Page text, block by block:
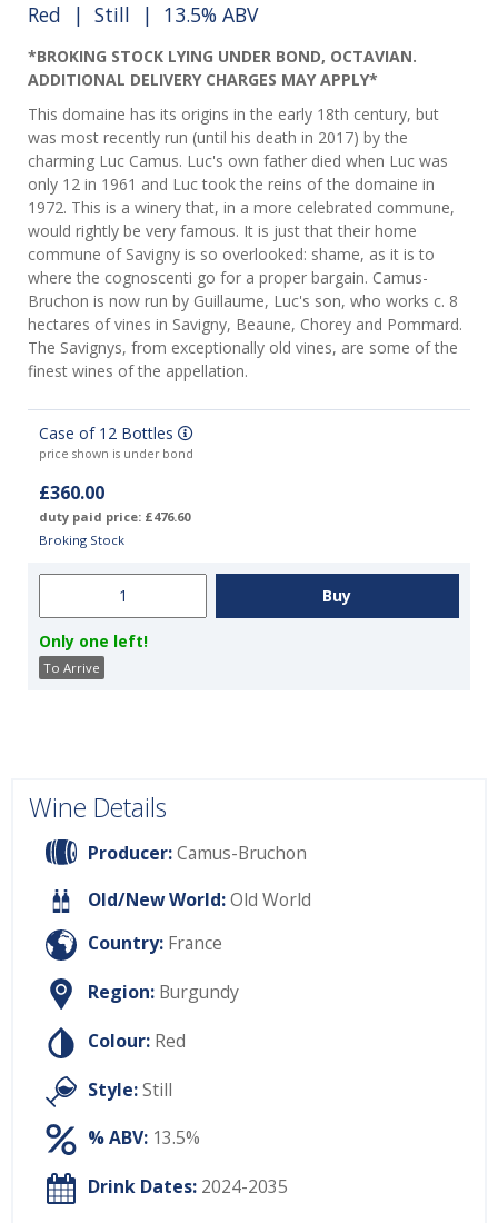
Red | Still | 13.5% ABV
*BROKING STOCK LYING UNDER BOND, OCTAVIAN.
ADDITIONAL DELIVERY CHARGES MAY APPLY*
This domaine has its origins in the early 18th century, but
was most recently run (until his death in 2017) by the
charming Luc Camus. Luc's own father died when Luc was
only 12 in 1961 and Luc took the reins of the domaine in
1972. This is a winery that, in a more celebrated commune,
would rightly be very famous. It is just that their home
commune of Savigny is so overlooked: shame, as it is to
where the cognoscenti go for a proper bargain. Camus-
Bruchon is now run by Guillaume, Luc's son, who works c. 8
hectares of vines in Savigny, Beaune, Chorey and Pommard.
The Savignys, from exceptionally old vines, are some of the
finest wines of the appellation.
Case of 12 Bottles
price shown is under bond
£360.00
duty paid price: £476.60
Broking Stock
Only one left!
To Arrive
Wine Details
Producer:Camus-Bruchon
Old/New World:Old World
Country: France
Region: Burgundy
Colour: Red
Style:Still
% ABV: 13.5%
Drink Dates: 2024-2035